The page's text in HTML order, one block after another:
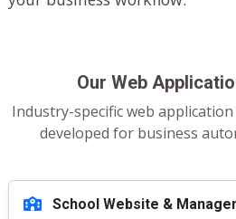
Our Web
Industry-specific web
developed for business
School Website &